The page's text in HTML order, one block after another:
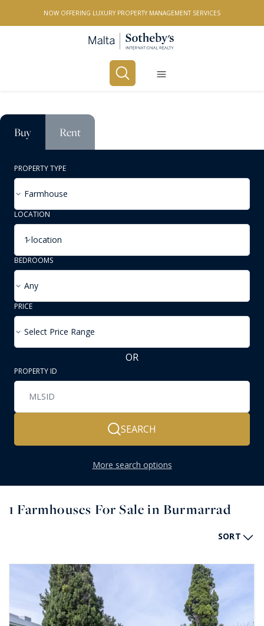
NOW OFFERING LUXURY PROPERTY MANAGEMENT SERVICES
Buy Rent
PROPERTY TYPE
Farmhouse
LOCATION
1 location
BEDROOMS
Any
PRICE
Select Price Range
OR
PROPERTY ID
SEARCH
More search options
1 Farmhouses For Sale in Burmarrad
SORT